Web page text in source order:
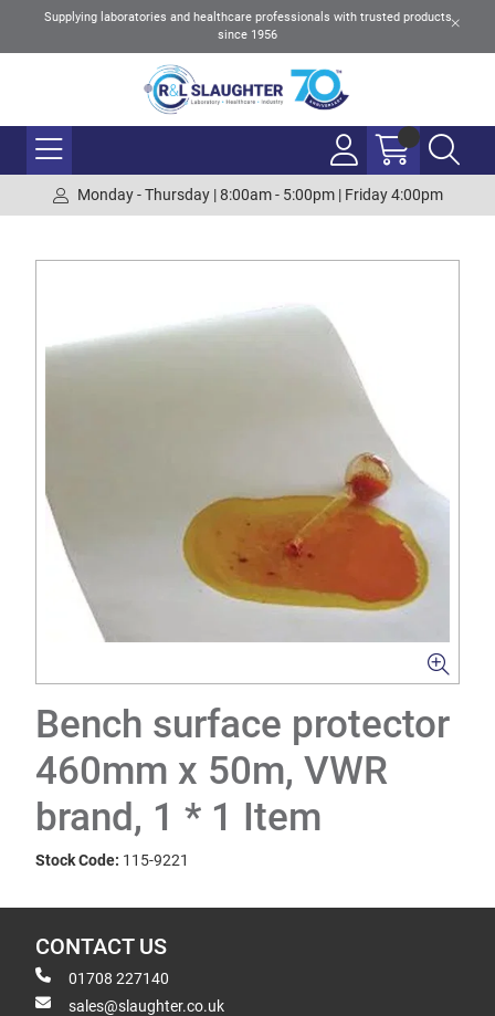
Supplying laboratories and healthcare professionals with trusted products
since 1956
Monday - Thursday | 8:00am - 5:00pm | Friday 4:00pm
Bench surface protector
460mm x 50m, VWR
brand, 1 * 1 Item
Stock Code: 115-9221
CONTACT US
01708 227140
sales@slaughter.co.uk